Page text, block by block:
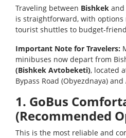
Traveling between Bishkek and
is straightforward, with
tourist shuttles to budget-
Important Note for Travelers:
minibuses now depart from
(Bishkek Avtobeketi), located
Bypass Road (Obyezdnaya)
1. GoBus
(Recommended
This is the most reliable and